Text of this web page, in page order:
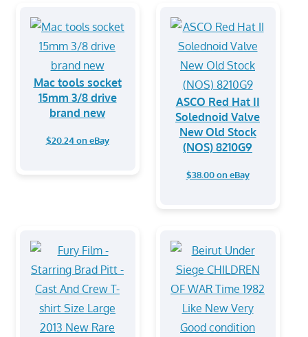
Mac tools socket
15mm 3/8 drive
brand new
$20.24 on eBay
ASCO Red Hat II
Solednoid Valve
New Old Stock
(NOS) 8210G9
$38.00 on eBay